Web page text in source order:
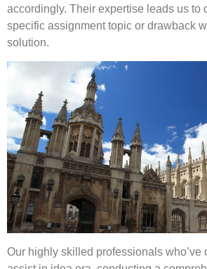
accordingly. Their expertise leads us to
specific assignment topic or drawback
solution.
Our highly skilled professionals who’ve